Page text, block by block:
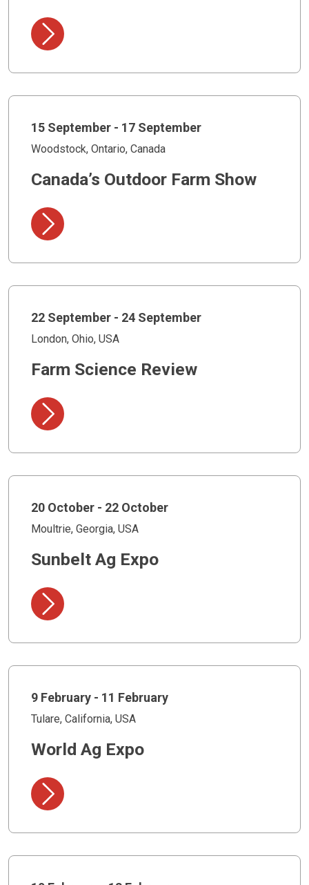
15 September - 17 September
Woodstock, Ontario, Canada
Canada’s Outdoor Farm Show
22 September - 24 September
London, Ohio, USA
Farm Science Review
20 October - 22 October
Moultrie, Georgia, USA
Sunbelt Ag Expo
9 February - 11 February
Tulare, California, USA
World Ag Expo